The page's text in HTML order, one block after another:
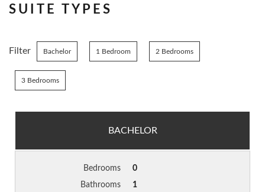
SUITE TYPES
Filter Bachelor 1 Bedroom 2 Bedrooms
3 Bedrooms
BACHELOR
Bedrooms
0
Bathrooms
1